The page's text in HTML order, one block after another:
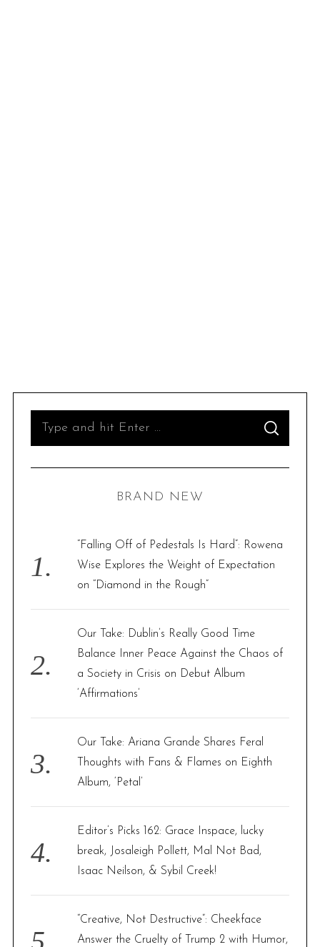
o
r
S
A
C
BRAND NEW
“Falling Off of Pedestals Is Hard”: Rowena
Wise Explores the Weight of Expectation
on “Diamond in the Rough”
Our Take: Dublin’s Really Good Time
Balance Inner Peace Against the Chaos of
a Society in Crisis on Debut Album
‘Affirmations’
Our Take: Ariana Grande Shares Feral
Thoughts with Fans & Flames on Eighth
Album, ‘Petal’
Editor’s Picks 162: Grace Inspace, lucky
break, Josaleigh Pollett, Mal Not Bad,
Isaac Neilson, & Sybil Creek!
“Creative, Not Destructive”: Cheekface
Answer the Cruelty of Trump 2 with Humor,